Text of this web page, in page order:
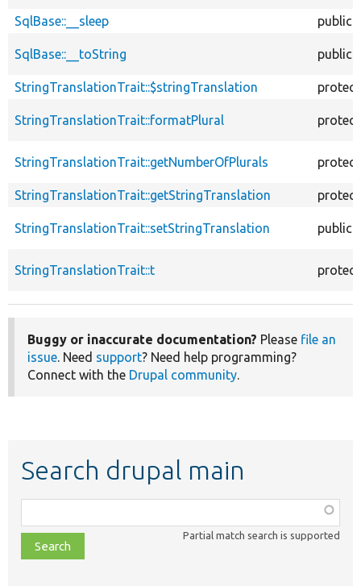
SqlBase::__sleep public
SqlBase::__toString public
StringTranslationTrait::$stringTranslation
StringTranslationTrait::formatPlural
StringTranslationTrait::getNumberOfPlurals
StringTranslationTrait::getStringTranslation
StringTranslationTrait::setStringTranslation public
StringTranslationTrait::t
Buggy or inaccurate documentation? Please file an
issue. Need support? Need help programming?
Connect with the Drupal community.
Search drupal main
class,
file,
topic,
Partial match search is supported